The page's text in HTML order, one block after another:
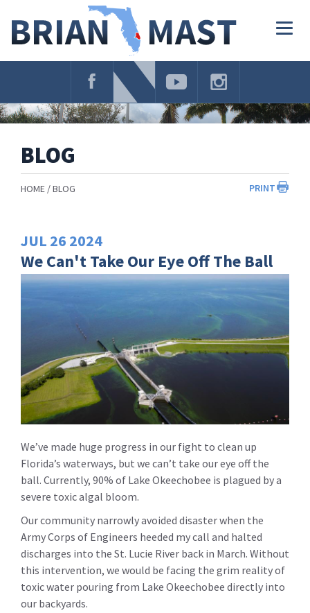
Navigation
BLOG
PRINT
HOME BLOG
JUL 26 2024
We Can't Take Our Eye Off The Ball
We’ve made huge progress in our fight to clean up
Florida’s waterways, but we can’t take our eye off the
ball. Currently, 90% of Lake Okeechobee is plagued by a
severe toxic algal bloom.
Our community narrowly avoided disaster when the
Army Corps of Engineers heeded my call and halted
discharges into the St. Lucie River back in March. Without
this intervention, we would be facing the grim reality of
toxic water pouring from Lake Okeechobee directly into
our backyards.